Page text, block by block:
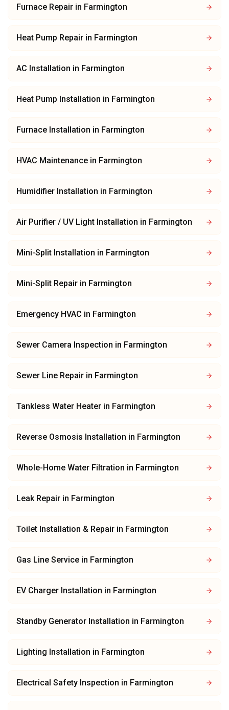
Furnace Repair in Farmington
Heat Pump Repair in Farmington
AC Installation in Farmington
Heat Pump Installation in Farmington
Furnace Installation in Farmington
HVAC Maintenance in Farmington
Humidifier Installation in Farmington
Air Purifier / UV Light Installation in Farmington
Mini-Split Installation in Farmington
Mini-Split Repair in Farmington
Emergency HVAC in Farmington
Sewer Camera Inspection in Farmington
Sewer Line Repair in Farmington
Tankless Water Heater in Farmington
Reverse Osmosis Installation in Farmington
Whole-Home Water Filtration in Farmington
Leak Repair in Farmington
Toilet Installation & Repair in Farmington
Gas Line Service in Farmington
EV Charger Installation in Farmington
Standby Generator Installation in Farmington
Lighting Installation in Farmington
Electrical Safety Inspection in Farmington